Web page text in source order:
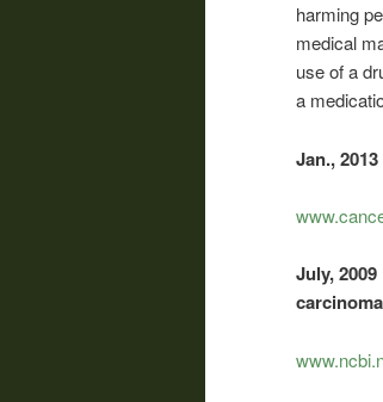
harming
medical
use of a
a
Jan.,
July,